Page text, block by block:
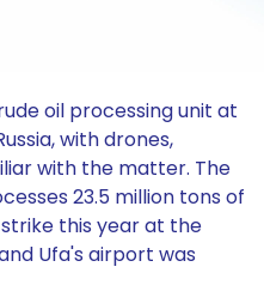
oil processing unit at
with drones,
with the matter. The
23.5 million tons of
this year at the
Ufa's airport was